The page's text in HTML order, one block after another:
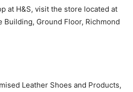
at H&S, visit the store located at
Building, Ground Floor, Richmond
Leather Shoes and Products,